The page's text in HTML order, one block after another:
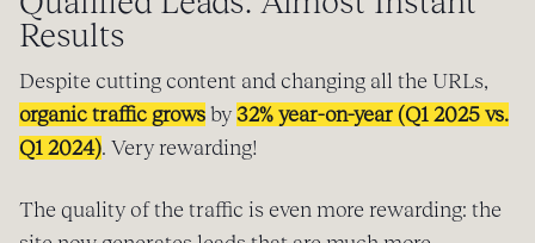
Results
Despite cutting content and changing all the URLs,
organic traffic grows by 32% year-on-year (Q1 2025 vs.
Q1 2024). Very rewarding!
The quality of the traffic is even more rewarding: the